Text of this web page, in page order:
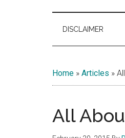
DISCLAIMER
Home » Articles »
All